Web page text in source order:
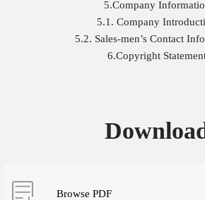
5.Company
5.1. Company
5.2. Sales-men’s Contact
6.Copyright
Browse PDF